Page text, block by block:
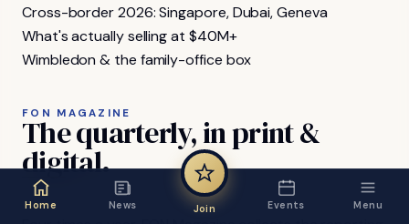
Cross-border 2026: Singapore, Dubai, Geneva
What's actually selling at $40M+
Wimbledon & the family-office box
FON MAGAZINE
Thequarterly,inprint&
digital.
Home News Join Events Menu